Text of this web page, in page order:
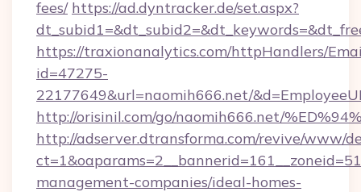
fees/ https://ad.dyntracker.de/set.aspx?
https://traxionanalytics.com/httpHandlers/
id=47275-
22177649&url=naomih666.net/
http://orisinil.com/go/naomih666.net/
http://adserver.dtransforma.com/revive/www/
management-companies/ideal-homes-